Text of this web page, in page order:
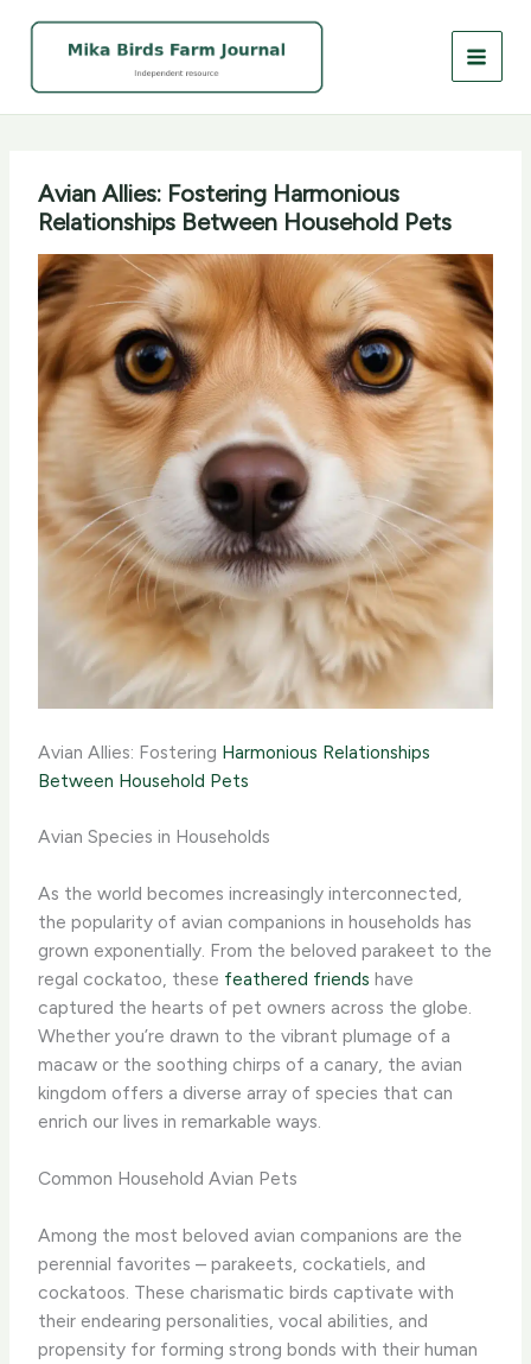
Avian Allies: Fostering Harmonious
Relationships Between Household Pets
Avian Allies: Fostering Harmonious Relationships
Between Household Pets
Avian Species in Households
As the world becomes increasingly interconnected,
the popularity of avian companions in households has
grown exponentially. From the beloved parakeet to the
regal cockatoo, these feathered friends have
captured the hearts of pet owners across the globe.
Whether you’re drawn to the vibrant plumage of a
macaw or the soothing chirps of a canary, the avian
kingdom offers a diverse array of species that can
enrich our lives in remarkable ways.
Common Household Avian Pets
Among the most beloved avian companions are the
perennial favorites – parakeets, cockatiels, and
cockatoos. These charismatic birds captivate with
their endearing personalities, vocal abilities, and
propensity for forming strong bonds with their human